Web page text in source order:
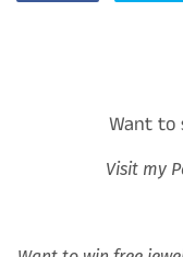
Want to
Visit my